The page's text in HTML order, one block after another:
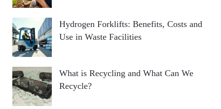
Hydrogen Forklifts: Benefits, Costs and
Use in Waste Facilities
What is Recycling and What Can We
Recycle?